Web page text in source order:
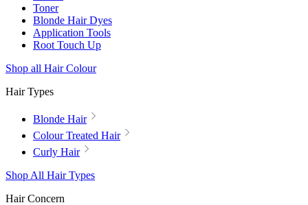
Toner
Blonde Hair Dyes
Application Tools
Root Touch Up
Shop all Hair Colour
Hair Types
Blonde Hair
Colour Treated Hair
Curly Hair
Shop All Hair Types
Hair Concern